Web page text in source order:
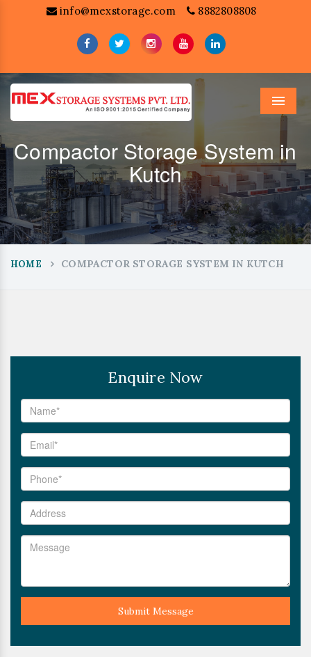
info@mexstorage.com 8882808808
Menu
Compactor Storage System in
Kutch
HOME COMPACTOR STORAGE SYSTEM IN KUTCH
Enquire Now
Submit Message